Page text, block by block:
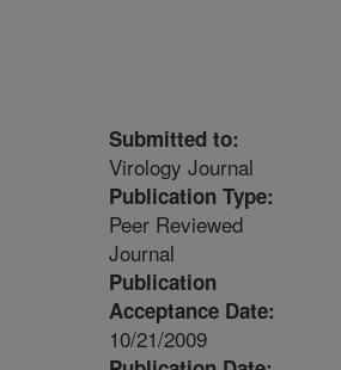
Submitted to:
Virology Journal
Publication Type:
Peer Reviewed
Journal
Publication
Acceptance Date:
10/21/2009